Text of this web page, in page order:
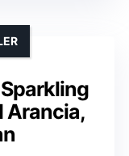
Arancia,